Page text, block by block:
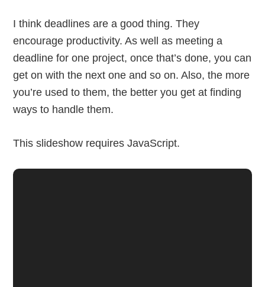
I think deadlines are a good thing. They
encourage productivity. As well as meeting a
deadline for one project, once that’s done, you can
get on with the next one and so on. Also, the more
you’re used to them, the better you get at finding
ways to handle them.
This slideshow requires JavaScript.